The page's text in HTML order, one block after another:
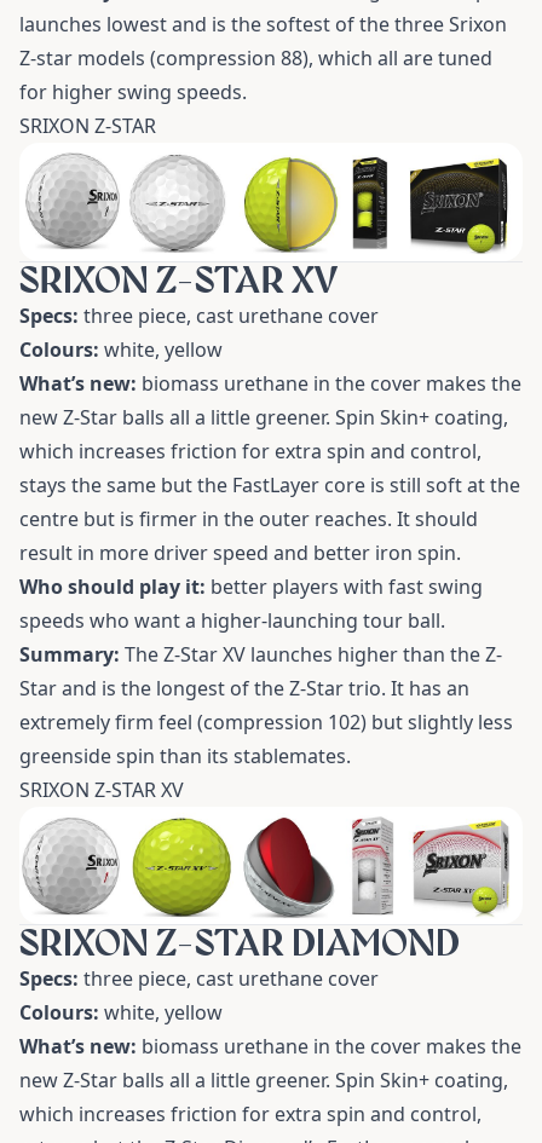
launches lowest and is the softest of the three Srixon
Z-star models (compression 88), which all are tuned
for higher swing speeds.
SRIXON Z-STAR
SRIXON Z-STAR XV
Specs: three piece, cast urethane cover
Colours: white, yellow
What’s new: biomass urethane in the cover makes the
new Z-Star balls all a little greener. Spin Skin+ coating,
which increases friction for extra spin and control,
stays the same but the FastLayer core is still soft at the
centre but is firmer in the outer reaches. It should
result in more driver speed and better iron spin.
Who should play it: better players with fast swing
speeds who want a higher-launching tour ball.
Summary: The Z-Star XV launches higher than the Z-
Star and is the longest of the Z-Star trio. It has an
extremely firm feel (compression 102) but slightly less
greenside spin than its stablemates.
SRIXON Z-STAR XV
SRIXON Z-STAR DIAMOND
Specs: three piece, cast urethane cover
Colours: white, yellow
What’s new: biomass urethane in the cover makes the
new Z-Star balls all a little greener. Spin Skin+ coating,
which increases friction for extra spin and control,